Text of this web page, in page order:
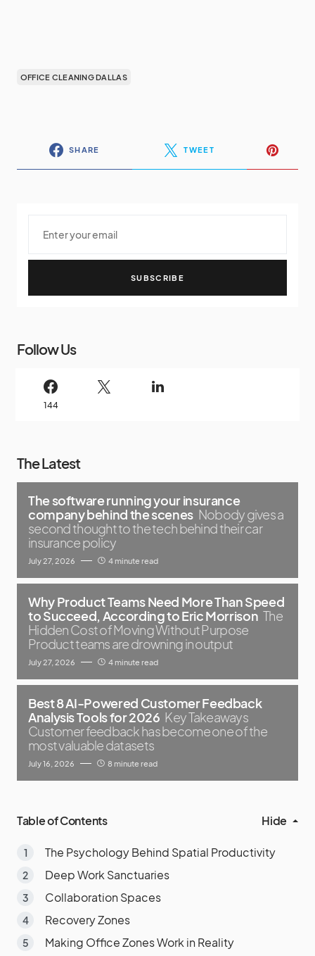
OFFICE CLEANING DALLAS
SHARE TWEET
SUBSCRIBE
Follow Us
144
The Latest
The software running your insurance
company behind the scenes Nobody gives a
second thought to the tech behind their car
insurance policy
July 27, 2026 4 minute read
Why Product Teams Need More Than Speed
to Succeed, According to Eric Morrison The
Hidden Cost of Moving Without Purpose
Product teams are drowning in output
July 27, 2026 4 minute read
Best 8 AI-Powered Customer Feedback
Analysis Tools for 2026 Key Takeaways
Customer feedback has become one of the
most valuable datasets
July 16, 2026 8 minute read
Table of Contents Hide
The Psychology Behind Spatial Productivity
Deep Work Sanctuaries
Collaboration Spaces
Recovery Zones
Making Office Zones Work in Reality